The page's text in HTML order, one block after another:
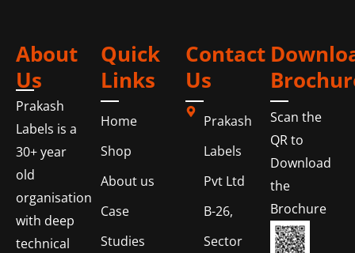
About
Us
Prakash
Labels is a
30+ year
old
organisation
with deep
technical
Quick
Links
Home
Shop
About us
Case
Studies
Contact
Us
Prakash
Labels
Pvt Ltd
B-26,
Sector
Scan the
QR to
Download
the
Brochure